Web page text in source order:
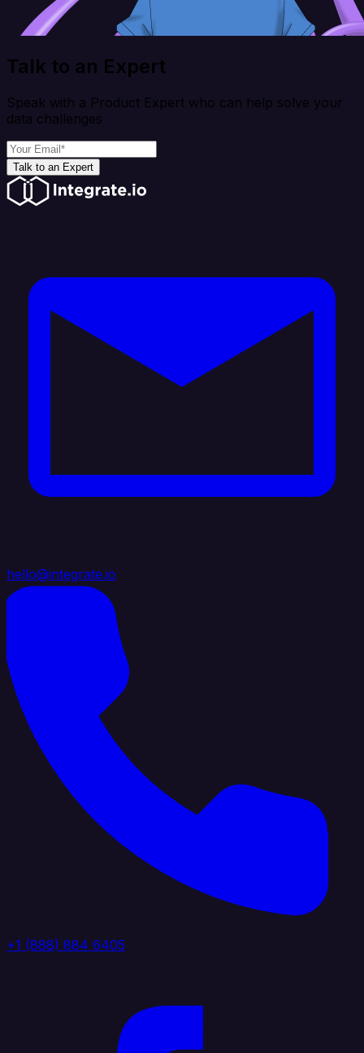
Talk to an Expert
Speak with a Product Expert who can help solve your
data challenges
Talk to an Expert
hello@integrate.io
+1 (888) 884 6405